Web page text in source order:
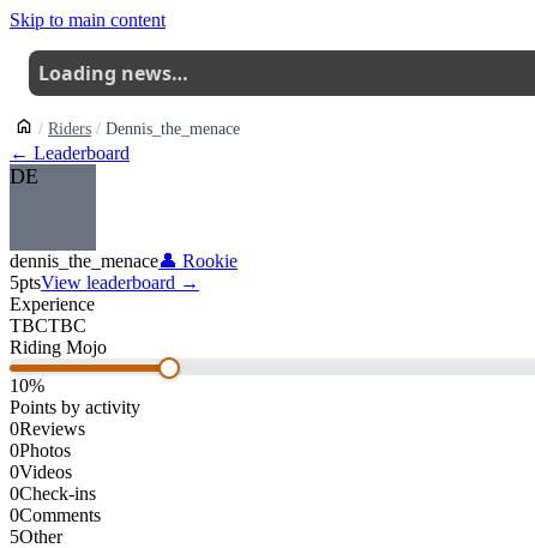
Skip to main content
Loading news…
Riders Dennis_the_menace
← Leaderboard
DE
dennis_the_menace👤 Rookie
5ptsView leaderboard →
Experience
TBCTBC
Riding Mojo
10%
Points by activity
0Reviews
0Photos
0Videos
0Check-ins
0Comments
5Other